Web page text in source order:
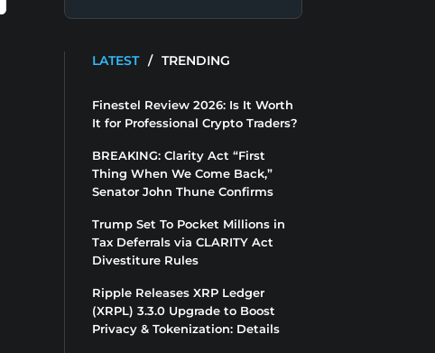
LATEST / TRENDING
Finestel Review 2026: Is It Worth
It for Professional Crypto Traders?
BREAKING: Clarity Act “First
Thing When We Come Back,”
Senator John Thune Confirms
Trump Set To Pocket Millions in
Tax Deferrals via CLARITY Act
Divestiture Rules
Ripple Releases XRP Ledger
(XRPL) 3.3.0 Upgrade to Boost
Privacy & Tokenization: Details